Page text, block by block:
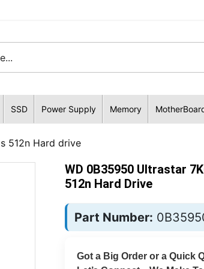
SSD Power Supply Memory
512n Hard drive
WD 0B35950 Ultrastar
512n Hard Drive
Part Number:
Got a Big Order or a Quick